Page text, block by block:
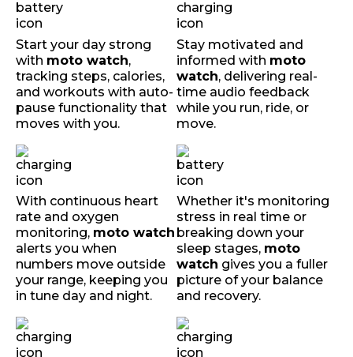
Start your day strong
with moto watch,
tracking steps, calories,
and workouts with auto-
pause functionality that
moves with you.
Stay motivated and
informed with moto
watch, delivering real-
time audio feedback
while you run, ride, or
move.
With continuous heart
rate and oxygen
monitoring, moto watch
alerts you when
numbers move outside
your range, keeping you
in tune day and night.
Whether it's monitoring
stress in real time or
breaking down your
sleep stages, moto
watch gives you a fuller
picture of your balance
and recovery.